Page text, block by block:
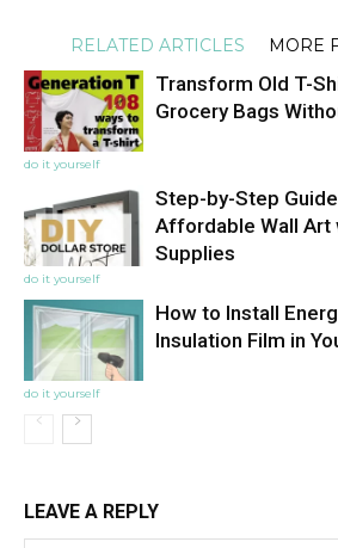
RELATED ARTICLES MORE
do it yourself
Transform Old T-
Grocery Bags
do it yourself
Step-by-Step
Affordable Wall Art
Supplies
do it yourself
How to Install
Insulation Film in
LEAVE A REPLY